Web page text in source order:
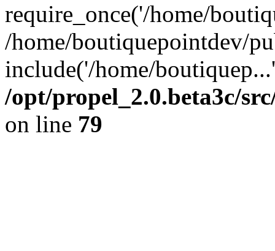
require_once('/home/
/home/boutiquepointdev/
include('/home/
/opt/propel_2.0.beta3c/
on line 79